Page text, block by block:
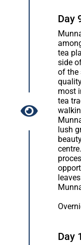
Day
tea
side
of the
most
tea
lush
Day